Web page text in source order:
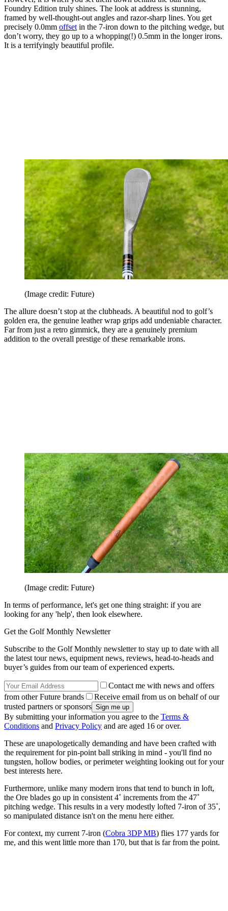
Foundry Edition truly shines. The look at address is stunning,
framed by well-thought-out angles and razor-sharp lines. You get
precisely 0.0mm offset in the 7-iron down to the pitching wedge, but
don’t worry, they go up to a whopping(!) 0.5mm in the longer irons.
It is a terrifyingly beautiful profile.
(Image credit: Future)
The allure doesn’t stop at the clubheads. A beautiful nod to golf’s
golden era, the genuine leather wrap grips add undeniable character.
Far from just a retro gimmick, they are a genuinely premium
addition to the overall prestige of these remarkable irons.
(Image credit: Future)
In terms of performance, let's get one thing straight: if you are
looking for any 'help', then look elsewhere.
Get the Golf Monthly Newsletter
Subscribe to the Golf Monthly newsletter to stay up to date with all
the latest tour news, equipment news, reviews, head-to-heads and
buyer’s guides from our team of experienced experts.
Contact me with news and offers
from other Future brands
Receive email from us on behalf of our
trusted partners or sponsors
By submitting your information you agree to the Terms &
Conditions and Privacy Policy and are aged 16 or over.
These are unapologetically demanding and have been crafted with
the requirement for pin-point ball striking in mind - you'll find no
tungsten, hollow bodies, or perimeter weighting looking out for your
best interests here.
Furthermore, unlike many modern irons that tend to bunch in loft,
the Ore blades go up in consistent 4˚ increments from the 47˚
pitching wedge. This results in a very modestly lofted 7-iron of 35˚,
so manipulated distance isn't on the menu here either.
For context, my current 7-iron (Cobra 3DP MB) flies 177 yards for
me, and this went little more than 170, but that is far from the point.